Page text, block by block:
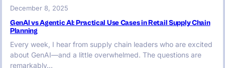
December 8, 2025
GenAI vs Agentic AI: Practical Use Cases in Retail Supply Chain
Planning
Every week, I hear from supply chain leaders who are excited
about GenAI—and a little overwhelmed. The questions are
remarkably…